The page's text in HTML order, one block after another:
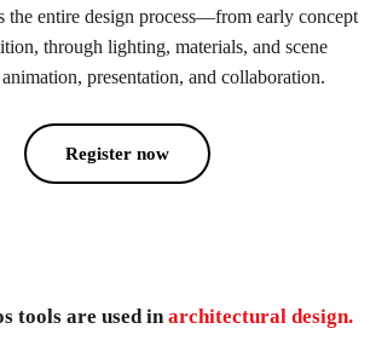
the entire design process—from early concept
through lighting, materials, and scene
presentation, and collaboration.
Register now
tools are used in architectural design.